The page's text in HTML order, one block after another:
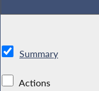
Summary
Actions